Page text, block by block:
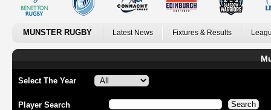
MUNSTER RUGBY Latest News Fixtures & Results
Select The Year
Player Search